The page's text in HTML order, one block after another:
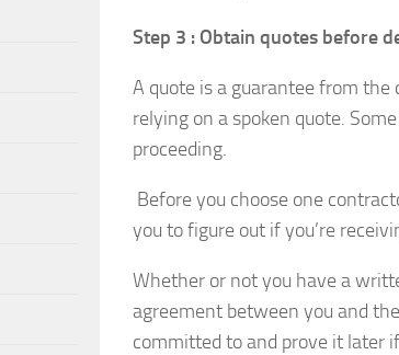
Step 3 : Obtain quotes before
A quote is a guarantee from
relying on a spoken quote.
proceeding.
Before you choose one
you to figure out if you’re
Whether or not you have a
agreement between you and
committed to and prove it later